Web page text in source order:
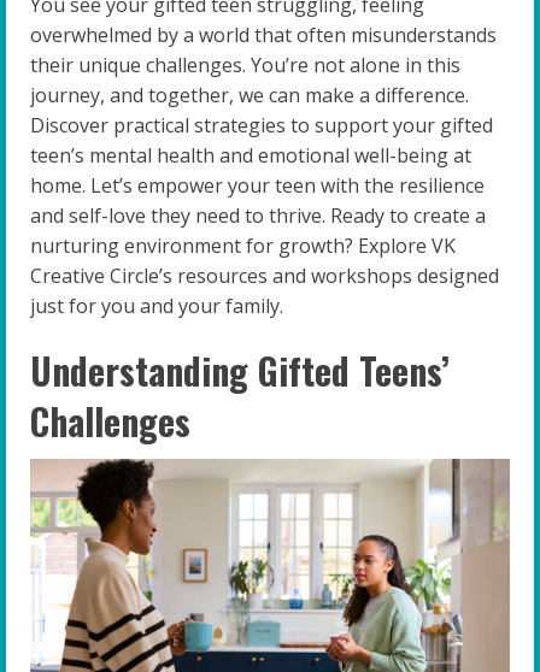
overwhelmed by a world that often misunderstands
their unique challenges. You’re not alone in this
journey, and together, we can make a difference.
Discover practical strategies to support your gifted
teen’s mental health and emotional well-being at
home. Let’s empower your teen with the resilience
and self-love they need to thrive. Ready to create a
nurturing environment for growth? Explore VK
Creative Circle’s resources and workshops designed
just for you and your family.
Understanding Gifted Teens’
Challenges